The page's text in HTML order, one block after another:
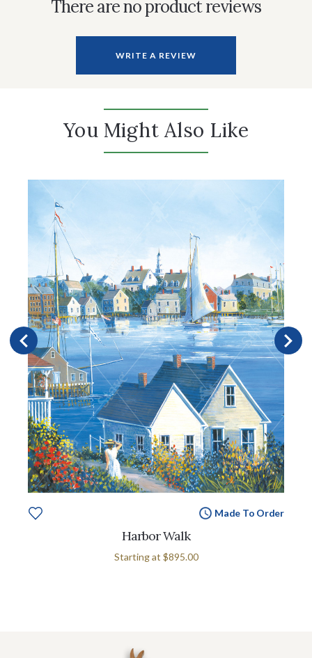
There are no product reviews
WRITE A REVIEW
You Might Also Like
Made To Order
Harbor Walk
Starting at $895.00